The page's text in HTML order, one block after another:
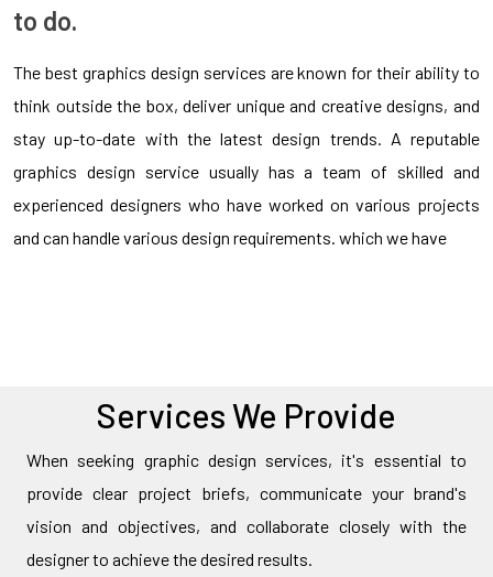
to do.
The best graphics design services are known for their ability to
think outside the box, deliver unique and creative designs, and
stay up-to-date with the latest design trends. A reputable
graphics design service usually has a team of skilled and
experienced designers who have worked on various projects
and can handle various design requirements. which we have
Services We Provide
When seeking graphic design services, it's essential to
provide clear project briefs, communicate your brand's
vision and objectives, and collaborate closely with the
designer to achieve the desired results.